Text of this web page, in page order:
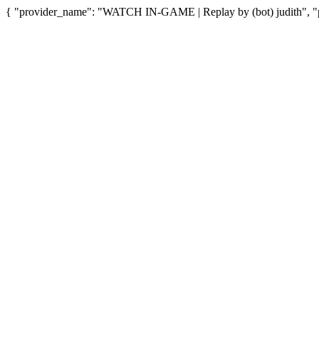
{ "provider_name": "WATCH IN-GAME | Replay by (bot) judith",